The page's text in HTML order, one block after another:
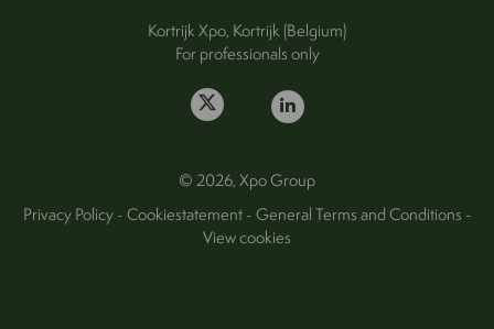
Kortrijk Xpo, Kortrijk (Belgium)
For professionals only
© 2026, Xpo Group
Privacy Policy-Cookiestatement-General Terms and Conditions -
View cookies